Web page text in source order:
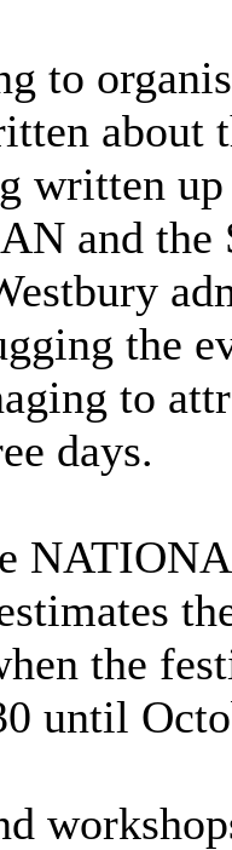
to
about
written
and
the
to
days.
the
until